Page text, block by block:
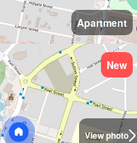
Apartment
View photo
New